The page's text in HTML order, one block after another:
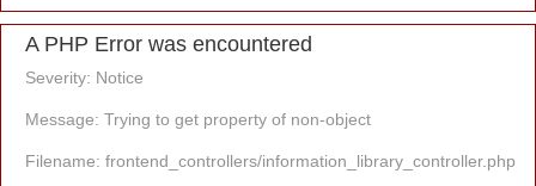
A PHP Error was encountered
Severity: Notice
Message: Trying to get property of non-object
Filename: frontend_controllers/information_library_controller.php